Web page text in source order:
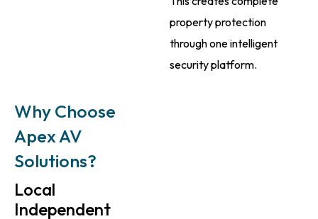
property protection
through one intelligent
security platform.
Why Choose
Apex AV
Solutions?
Local
Independent